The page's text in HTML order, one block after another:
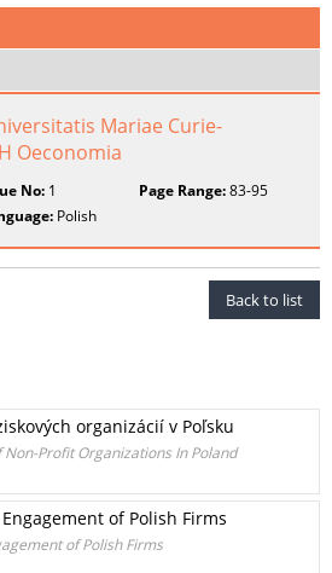
Mariae Curie-
Oeconomia
No: 1 Page Range:83-95
Polish
Back to list
organizácií v Poľsku
Profit Organizations In Poland
of Polish Firms
of Polish Firms